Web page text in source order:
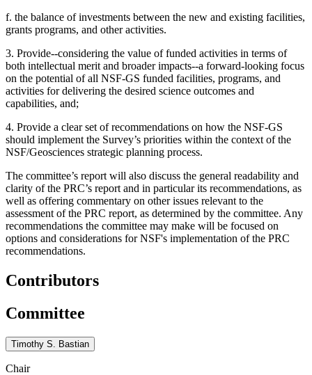
f. the balance of investments between the new and existing facilities,
grants programs, and other activities.
3. Provide--considering the value of funded activities in terms of
both intellectual merit and broader impacts--a forward-looking focus
on the potential of all NSF-GS funded facilities, programs, and
activities for delivering the desired science outcomes and
capabilities, and;
4. Provide a clear set of recommendations on how the NSF-GS
should implement the Survey’s priorities within the context of the
NSF/Geosciences strategic planning process.
The committee’s report will also discuss the general readability and
clarity of the PRC’s report and in particular its recommendations, as
well as offering commentary on other issues relevant to the
assessment of the PRC report, as determined by the committee. Any
recommendations the committee may make will be focused on
options and considerations for NSF's implementation of the PRC
recommendations.
Contributors
Committee
Timothy S. Bastian
Chair